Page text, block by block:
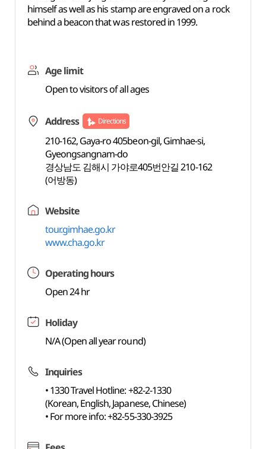
himself as well as his stamp are engraved on a rock
behind a beacon that was restored in 1999.
Age limit
Open to visitors of all ages
Address Directions
210-162, Gaya-ro 405beon-gil, Gimhae-si,
Gyeongsangnam-do
경상남도 김해시 가야로405번안길 210-162
(어방동)
Website
tour.gimhae.go.kr
www.cha.go.kr
Operating hours
Open 24 hr
Holiday
N/A (Open all year round)
Inquiries
• 1330 Travel Hotline: +82-2-1330
(Korean, English, Japanese, Chinese)
• For more info: +82-55-330-3925